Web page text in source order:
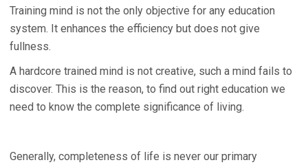
Training mind is not the only objective for any education
system. It enhances the efficiency but does not give
fullness.
A hardcore trained mind is not creative, such a mind fails to
discover. This is the reason, to find out right education we
need to know the complete significance of living.
Generally, completeness of life is never our primary